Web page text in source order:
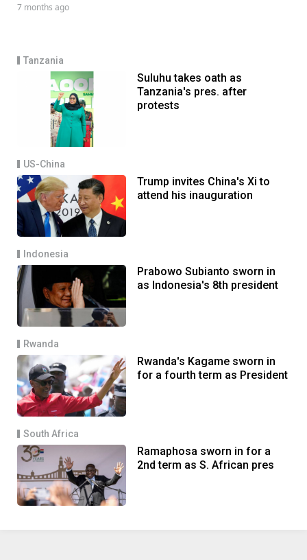
7 months ago
Tanzania
Suluhu takes oath as
Tanzania's pres. after
protests
US-China
Trump invites China's Xi to
attend his inauguration
Indonesia
Prabowo Subianto sworn in
as Indonesia's 8th president
Rwanda
Rwanda's Kagame sworn in
for a fourth term as President
South Africa
Ramaphosa sworn in for a
2nd term as S. African pres